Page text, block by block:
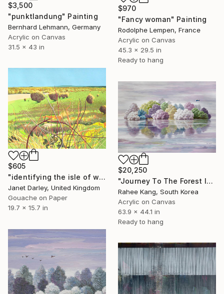
$3,500
"punktlandung" Painting
Bernhard Lehmann, Germany
Acrylic on Canvas
31.5 x 43 in
$970
"Fancy woman" Painting
Rodolphe Lempen, France
Acrylic on Canvas
45.3 x 29.5 in
Ready to hang
$605
"identifying the isle of wight from the old landing strip" Painting
Janet Darley, United Kingdom
Gouache on Paper
19.7 x 15.7 in
$20,250
"Journey To The Forest Island" Painting
Rahee Kang, South Korea
Acrylic on Canvas
63.9 x 44.1 in
Ready to hang